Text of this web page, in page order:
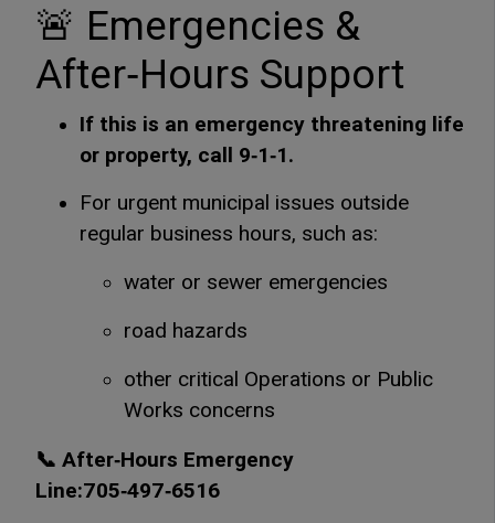
🚨 Emergencies &
After‑Hours Support
If this is an emergency threatening life
or property, call 9‑1‑1.
For urgent municipal issues outside
regular business hours, such as:
water or sewer emergencies
road hazards
other critical Operations or Public
Works concerns
📞 After‑Hours Emergency
Line:705‑497‑6516